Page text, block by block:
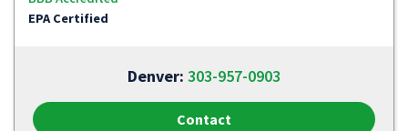
EPA Certified
Denver: 303-957-0903
Contact